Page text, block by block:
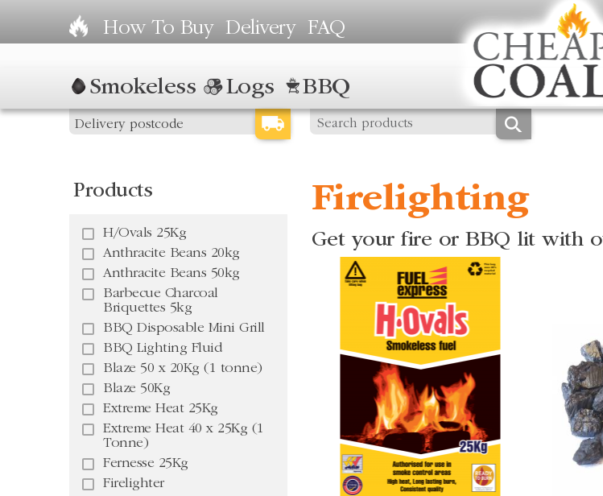
How To Buy Delivery FAQ
Smokeless Logs BBQ
Products
H/Ovals 25Kg
Anthracite Beans 20kg
Anthracite Beans 50kg
Barbecue Charcoal
Briquettes 5kg
BBQ Disposable Mini Grill
BBQ Lighting Fluid
Blaze 50 x 20Kg (1 tonne)
Blaze 50Kg
Extreme Heat 25Kg
Extreme Heat 40 x 25Kg (1
Tonne)
Fernesse 25Kg
Firelighter
Firelighting
Get your fire or BBQ lit with